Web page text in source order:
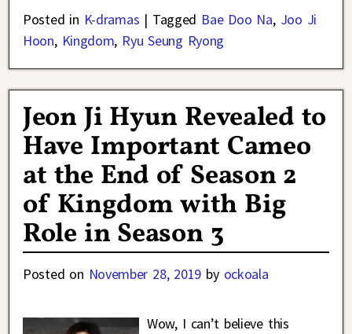
Posted in K-dramas | Tagged Bae Doo Na, Joo Ji
Hoon, Kingdom, Ryu Seung Ryong
Jeon Ji Hyun Revealed to
Have Important Cameo
at the End of Season 2
of Kingdom with Big
Role in Season 3
Posted on November 28, 2019 by ockoala
Wow, I can’t believe this